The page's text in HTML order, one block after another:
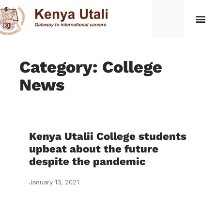
Category: College
News
Kenya Utalii College students
upbeat about the future
despite the pandemic
January 13, 2021